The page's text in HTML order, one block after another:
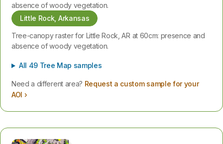
absence of woody vegetation.
Little Rock, Arkansas
Tree-canopy raster for Little Rock, AR at 60cm: presence and
absence of woody vegetation.
All 49 Tree Map samples
Need a different area? Request a custom sample for your
AOI ›